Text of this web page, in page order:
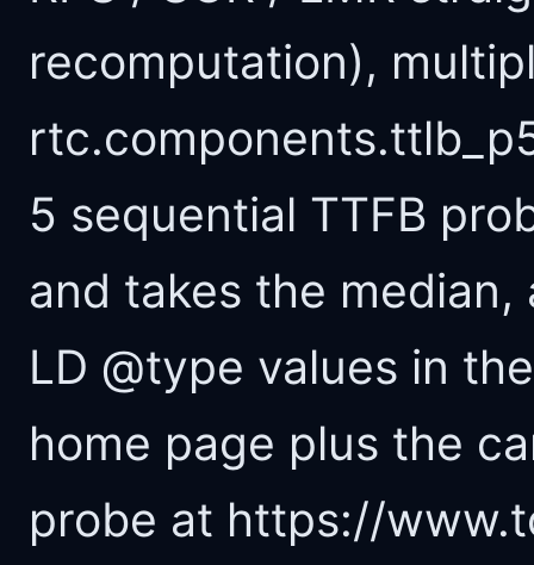
recomputation),
5 sequential TTFB
and takes the
LD @type values in
home page plus the
probe at https://